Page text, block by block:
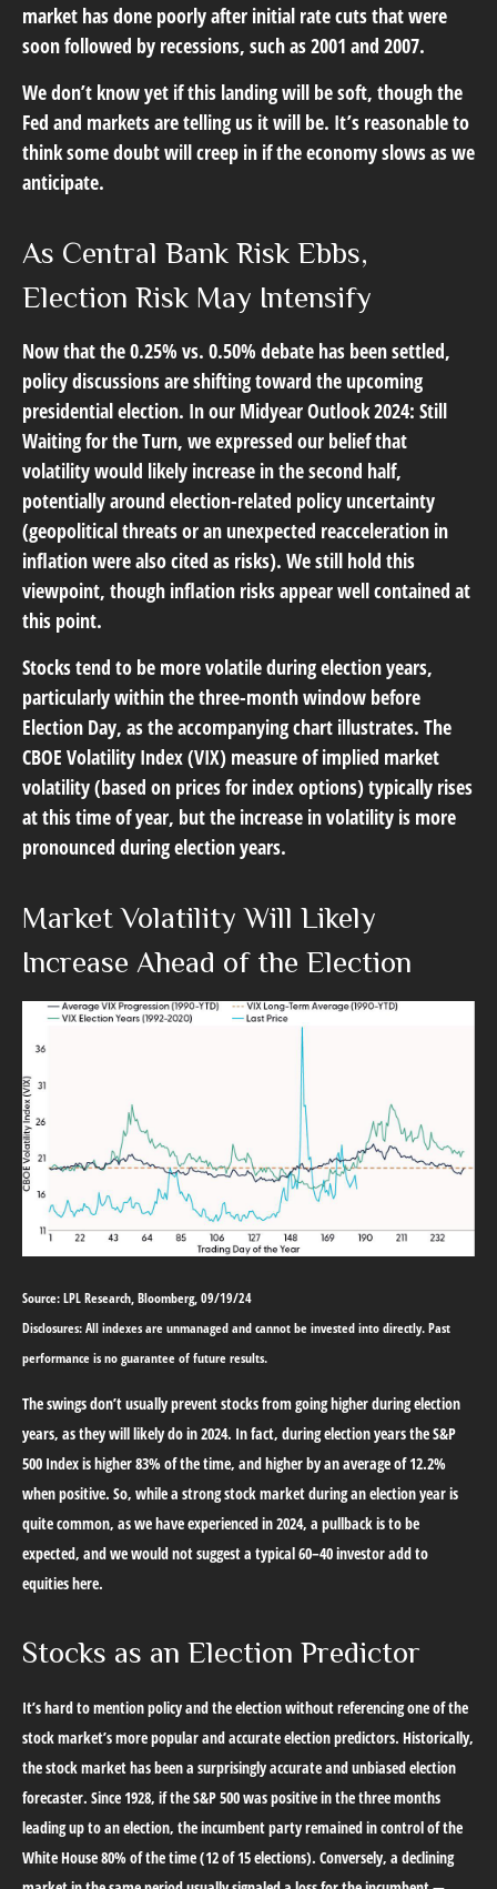
market has done poorly after initial rate cuts that were
soon followed by recessions, such as 2001 and 2007.
We don’t know yet if this landing will be soft, though the
Fed and markets are telling us it will be. It’s reasonable to
think some doubt will creep in if the economy slows as we
anticipate.
As Central Bank Risk Ebbs,
Election Risk May Intensify
Now that the 0.25% vs. 0.50% debate has been settled,
policy discussions are shifting toward the upcoming
presidential election. In our Midyear Outlook 2024: Still
Waiting for the Turn, we expressed our belief that
volatility would likely increase in the second half,
potentially around election-related policy uncertainty
(geopolitical threats or an unexpected reacceleration in
inflation were also cited as risks). We still hold this
viewpoint, though inflation risks appear well contained at
this point.
Stocks tend to be more volatile during election years,
particularly within the three-month window before
Election Day, as the accompanying chart illustrates. The
CBOE Volatility Index (VIX) measure of implied market
volatility (based on prices for index options) typically rises
at this time of year, but the increase in volatility is more
pronounced during election years.
Market Volatility Will Likely
Increase Ahead of the Election
Source: LPL Research, Bloomberg, 09/19/24
Disclosures: All indexes are unmanaged and cannot be invested into directly. Past
performance is no guarantee of future results.
The swings don’t usually prevent stocks from going higher during election
years, as they will likely do in 2024. In fact, during election years the S&P
500 Index is higher 83% of the time, and higher by an average of 12.2%
when positive. So, while a strong stock market during an election year is
quite common, as we have experienced in 2024, a pullback is to be
expected, and we would not suggest a typical 60–40 investor add to
equities here.
Stocks as an Election Predictor
It’s hard to mention policy and the election without referencing one of the
stock market’s more popular and accurate election predictors. Historically,
the stock market has been a surprisingly accurate and unbiased election
forecaster. Since 1928, if the S&P 500 was positive in the three months
leading up to an election, the incumbent party remained in control of the
White House 80% of the time (12 of 15 elections). Conversely, a declining